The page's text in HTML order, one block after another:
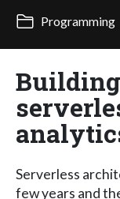
Programming
Serverless
few years and